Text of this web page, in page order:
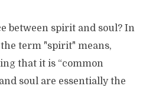
between spirit and soul? In
term "spirit" means,
that it is “common
soul are essentially the